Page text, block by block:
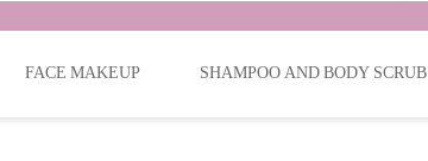
FACE MAKEUP SHAMPOO AND BODY SCRUB